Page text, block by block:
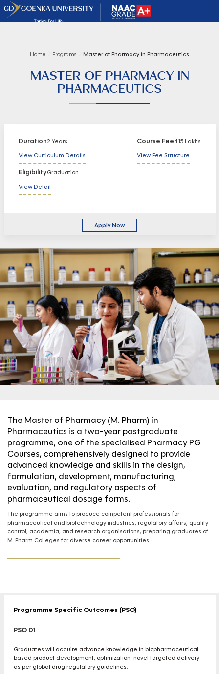
Home Programs Master of Pharmacy in Pharmaceutics
MASTER OF PHARMACY IN
PHARMACEUTICS
Duration2 Years
View Curriculum Details
Course Fee4.15 Lakhs
View Fee Structure
EligibilityGraduation
View Detail
Apply Now
The Master of Pharmacy (M. Pharm) in
Pharmaceutics is a two-year postgraduate
programme, one of the specialised Pharmacy PG
Courses, comprehensively designed to provide
advanced knowledge and skills in the design,
formulation, development, manufacturing,
evaluation, and regulatory aspects of
pharmaceutical dosage forms.
The programme aims to produce competent professionals for
pharmaceutical and biotechnology industries, regulatory affairs, quality
control, academia, and research organisations, preparing graduates of
M. Pharm Colleges for diverse career opportunities.
Programme Specific Outcomes (PSO)
PSO 01
Graduates will acquire advance knowledge in biopharmaceutical
based product development, optimization, novel targeted delivery
as per global drug regulatory guidelines.